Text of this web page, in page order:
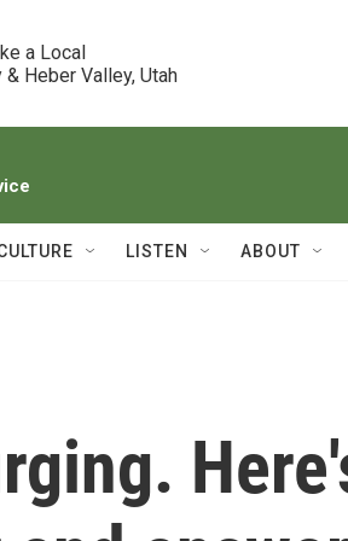
a Local
& Heber Valley, Utah
LISTEN ABOUT